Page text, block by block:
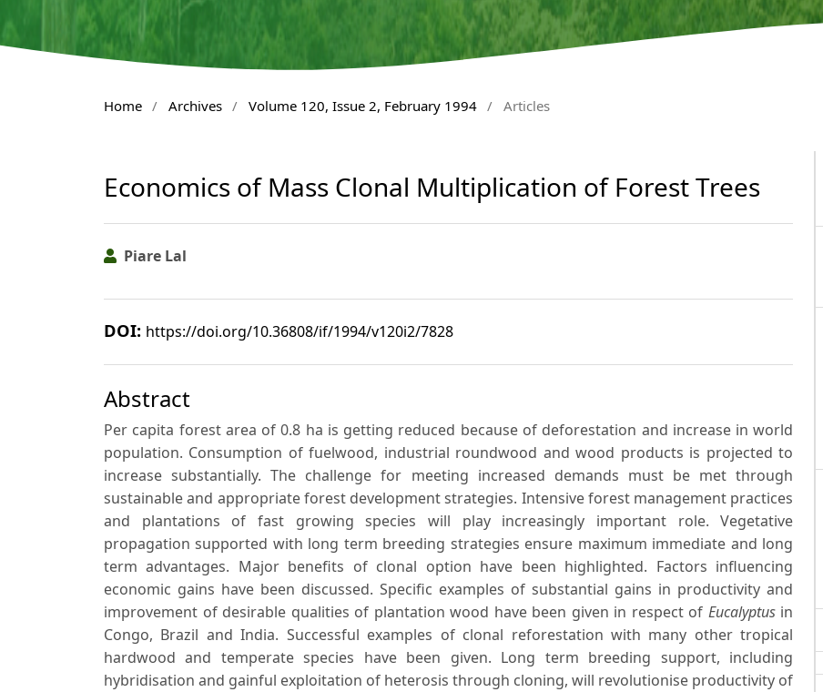
Home / Archives / Volume 120, Issue 2, February 1994 / Articles
Economics of Mass Clonal Multiplication of Forest Trees
Piare Lal
DOI: https://doi.org/10.36808/if/1994/v120i2/7828
Abstract
Per capita forest area of 0.8 ha is getting reduced because of deforestation and increase in world
population. Consumption of fuelwood, industrial roundwood and wood products is projected to
increase substantially. The challenge for meeting increased demands must be met through
sustainable and appropriate forest development strategies. Intensive forest management practices
and plantations of fast growing species will play increasingly important role. Vegetative
propagation supported with long term breeding strategies ensure maximum immediate and long
term advantages. Major benefits of clonal option have been highlighted. Factors influencing
economic gains have been discussed. Specific examples of substantial gains in productivity and
improvement of desirable qualities of plantation wood have been given in respect of Eucalyptusin
Congo, Brazil and India. Successful examples of clonal reforestation with many other tropical
hardwood and temperate species have been given. Long term breeding support, including
hybridisation and gainful exploitation of heterosis through cloning, will revolutionise productivity of